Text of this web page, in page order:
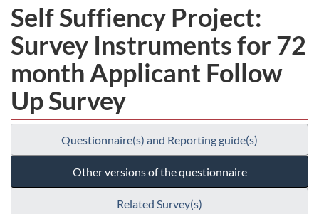
Self Suffiency Project:
Survey Instruments for 72
month Applicant Follow
Up Survey
Questionnaire(s) and Reporting guide(s)
Other versions of the questionnaire
Related Survey(s)